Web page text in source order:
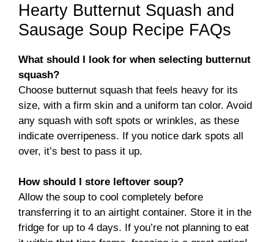
Hearty Butternut Squash and
Sausage Soup Recipe FAQs
What should I look for when selecting butternut
squash?
Choose butternut squash that feels heavy for its
size, with a firm skin and a uniform tan color. Avoid
any squash with soft spots or wrinkles, as these
indicate overripeness. If you notice dark spots all
over, it’s best to pass it up.
How should I store leftover soup?
Allow the soup to cool completely before
transferring it to an airtight container. Store it in the
fridge for up to 4 days. If you’re not planning to eat